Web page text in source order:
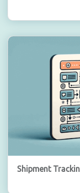
Shipment